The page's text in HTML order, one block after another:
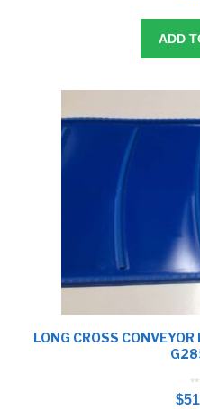
ADD
LONG CROSS
u
t
o
$